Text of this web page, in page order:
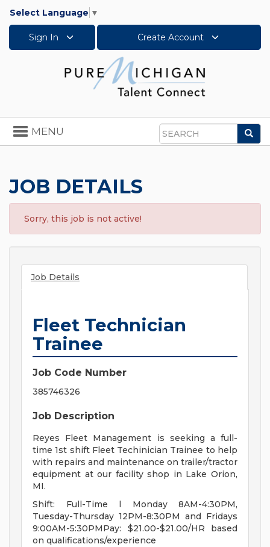
Select Language ▼
Sign In Create Account
Search
Toggle
navigation
MENU
JOB DETAILS
Sorry, this job is not active!
Job Details
Fleet Technician
Trainee
Job Code Number
385746326
Job Description
Reyes Fleet Management is seeking a full-
time 1st shift Fleet Techinician Trainee to help
with repairs and maintenance on trailer/tractor
equipment at our facility shop in Lake Orion,
MI.
Shift: Full-Time l Monday 8AM-4:30PM,
Tuesday-Thursday 12PM-8:30PM and Fridays
9:00AM-5:30PMPay: $21.00-$21.00/HR based
on qualifications/experience